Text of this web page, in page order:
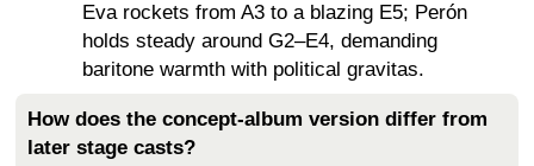
Eva rockets from A3 to a blazing E5; Perón
holds steady around G2–E4, demanding
baritone warmth with political gravitas.
How does the concept-album version differ from
later stage casts?